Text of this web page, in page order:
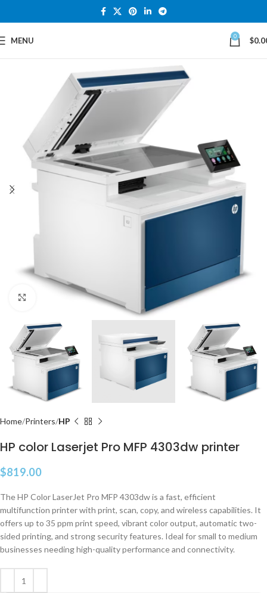
MENU 0 $
Click to enlarge
Home Printers HP
HP color Laserjet Pro MFP 4303dw printer
$819.00
The HP Color LaserJet Pro MFP 4303dw is a fast, efficient
multifunction printer with print, scan, copy, and wireless capabilities. It
offers up to 35 ppm print speed, vibrant color output, automatic two-
sided printing, and strong security features. Ideal for small to medium
businesses needing high-quality performance and connectivity.